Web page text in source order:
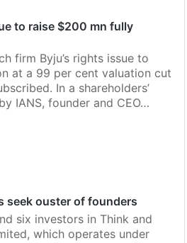
to raise $200 mn fully
firm Byju’s rights issue to
at a 99 per cent valuation cut
In a shareholders’
IANS, founder and CEO…
seek ouster of founders
six investors in Think and
which operates under